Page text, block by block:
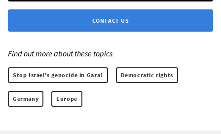
CONTACT US
Find out more about these topics:
Stop Israel's genocide in Gaza! Democratic rights
Germany Europe